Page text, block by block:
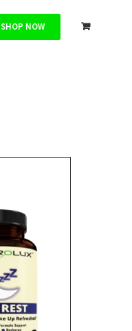
SHOP NOW